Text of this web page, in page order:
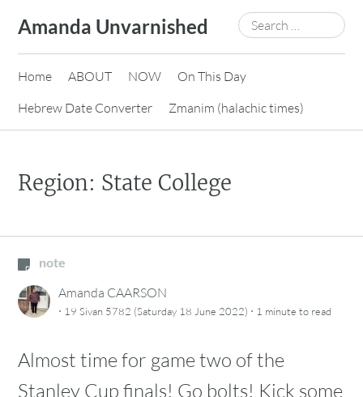
content
Amanda Unvarnished
Search
for:
Home ABOUT NOW
On This Day
Hebrew Date Converter
Zmanim (halachic times)
Region: State College
note
Amanda CAARSON
· 19 Sivan 5782 (Saturday 18 June 2022) · 1 minute to read
Almost time for game two of the
Stanley Cup finals! Go bolts! Kick some